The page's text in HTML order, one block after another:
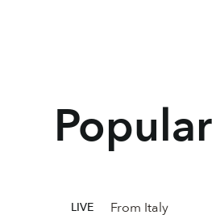
LIVE From Italy